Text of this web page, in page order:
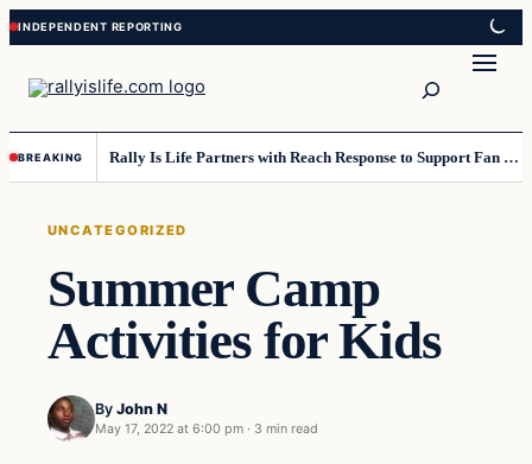
Skip
to
content
Skip
to
content
BREAKING Rally Is Life Partners with Reach Response to Support Fan Communication
UNCATEGORIZED
Summer Camp
Activities for Kids
By John N
May 17, 2022 at 6:00 pm · 3 min read
Uncategorized